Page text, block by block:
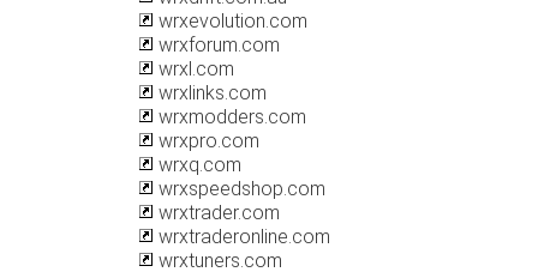
wrxevolution.com
wrxforum.com
wrxl.com
wrxlinks.com
wrxmodders.com
wrxpro.com
wrxq.com
wrxspeedshop.com
wrxtrader.com
wrxtraderonline.com
wrxtuners.com